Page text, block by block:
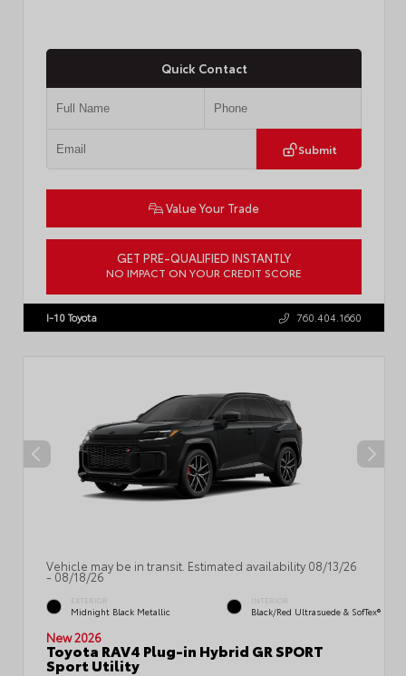
Quick Contact
Submit
Value Your Trade
GET PRE-QUALIFIED INSTANTLY
NO IMPACT ON YOUR CREDIT SCORE
I-10 Toyota 760.404.1660
Vehicle may be in transit. Estimated availability 08/13/26
- 08/18/26
EXTERIOR
Midnight Black Metallic
INTERIOR
Black/Red Ultrasuede & SofTex®
New 2026
Toyota RAV4 Plug-in Hybrid GR SPORT
Sport Utility